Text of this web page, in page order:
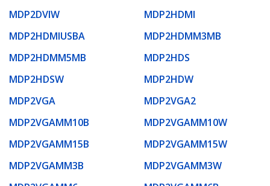
MDP2DVIW
MDP2HDMI
MDP2HDMIUSBA
MDP2HDMM3MB
MDP2HDMM5MB
MDP2HDS
MDP2HDSW
MDP2HDW
MDP2VGA
MDP2VGA2
MDP2VGAMM10B
MDP2VGAMM10W
MDP2VGAMM15B
MDP2VGAMM15W
MDP2VGAMM3B
MDP2VGAMM3W